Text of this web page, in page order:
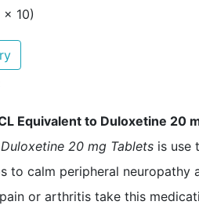
x 10)
Equivalent to Duloxetine 20
20 mg Tablets is use
to calm peripheral
or arthritis take this